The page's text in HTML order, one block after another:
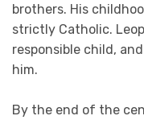
brothers. His
strictly Catholic.
responsible child,
him.
By the end of the